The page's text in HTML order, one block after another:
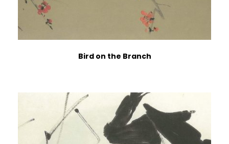
Bird on the Branch